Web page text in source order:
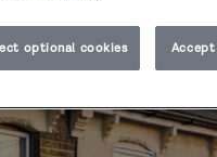
optional cookies